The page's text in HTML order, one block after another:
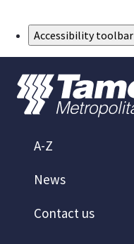
Accessibility toolbar
A-Z
News
Contact us